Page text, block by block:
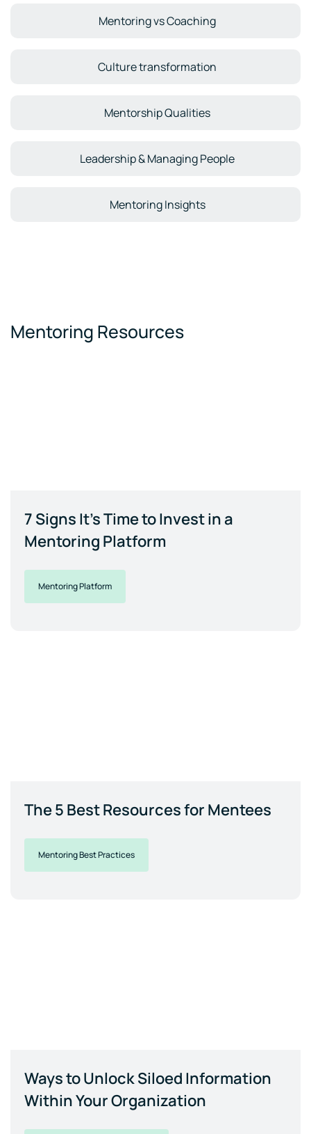
Mentoring vs Coaching
Culture transformation
Mentorship Qualities
Leadership & Managing People
Mentoring Insights
Mentoring Resources
7 Signs It's Time to Invest in a
Mentoring Platform
Mentoring Platform
The 5 Best Resources for Mentees
Mentoring Best Practices
Ways to Unlock Siloed Information
Within Your Organization